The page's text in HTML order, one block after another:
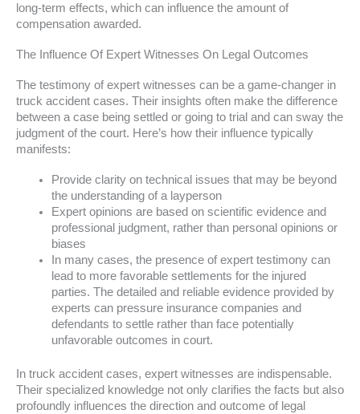
long-term effects, which can influence the amount of
compensation awarded.
The Influence Of Expert Witnesses On Legal Outcomes
The testimony of expert witnesses can be a game-changer in
truck accident cases. Their insights often make the difference
between a case being settled or going to trial and can sway the
judgment of the court. Here’s how their influence typically
manifests:
Provide clarity on technical issues that may be beyond
the understanding of a layperson
Expert opinions are based on scientific evidence and
professional judgment, rather than personal opinions or
biases
In many cases, the presence of expert testimony can
lead to more favorable settlements for the injured
parties. The detailed and reliable evidence provided by
experts can pressure insurance companies and
defendants to settle rather than face potentially
unfavorable outcomes in court.
In truck accident cases, expert witnesses are indispensable.
Their specialized knowledge not only clarifies the facts but also
profoundly influences the direction and outcome of legal